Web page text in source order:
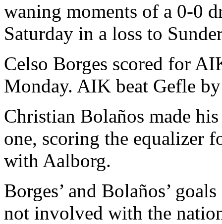
waning moments of a 0-0
Saturday in a loss to
Celso Borges scored for
Monday. AIK beat Gefle
Christian Bolaños made
one, scoring the equalizer
with Aalborg.
Borges’ and Bolaños’
not involved with the